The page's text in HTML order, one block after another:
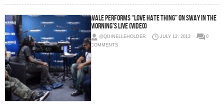
Wale Performs “Love Hate Thing” on Sway In The
Morning’s Live (Video)
@QUINELLEHOLDER JULY 12, 2013
0
COMMENTS